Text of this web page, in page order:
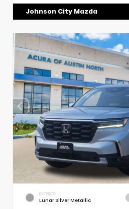
Johnson City Mazda
EXTERIOR
Lunar Silver Metallic